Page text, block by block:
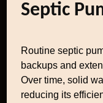
Septic
Routine septic
backups and
Over time, solid
reducing its